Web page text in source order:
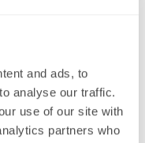
and ads, to
analyse our traffic.
use of our site with
partners who
needs
will give you